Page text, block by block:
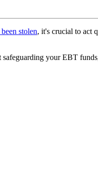
stolen, it's crucial to act
your EBT